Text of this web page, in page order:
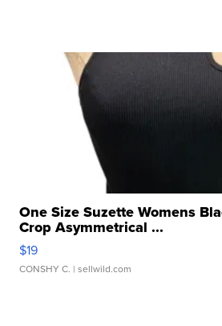
One Size Suzette Womens
Crop Asymmetrical ...
$19
CONSHY C. | sellwild.com